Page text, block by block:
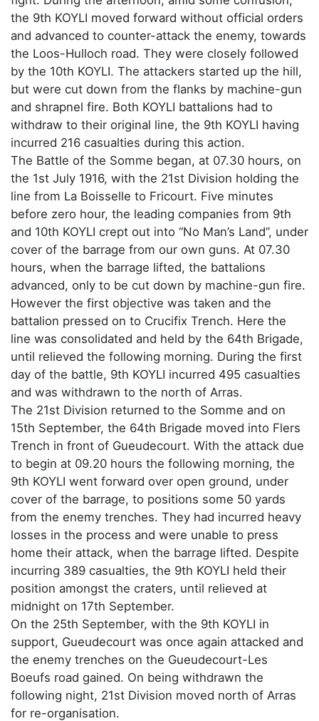
the 9th KOYLI moved forward without official orders
and advanced to counter-attack the enemy, towards
the Loos-Hulloch road. They were closely followed
by the 10th KOYLI. The attackers started up the hill,
but were cut down from the flanks by machine-gun
and shrapnel fire. Both KOYLI battalions had to
withdraw to their original line, the 9th KOYLI having
incurred 216 casualties during this action.
The Battle of the Somme began, at 07.30 hours, on
the 1st July 1916, with the 21st Division holding the
line from La Boisselle to Fricourt. Five minutes
before zero hour, the leading companies from 9th
and 10th KOYLI crept out into “No Man’s Land”, under
cover of the barrage from our own guns. At 07.30
hours, when the barrage lifted, the battalions
advanced, only to be cut down by machine-gun fire.
However the first objective was taken and the
battalion pressed on to Crucifix Trench. Here the
line was consolidated and held by the 64th Brigade,
until relieved the following morning. During the first
day of the battle, 9th KOYLI incurred 495 casualties
and was withdrawn to the north of Arras.
The 21st Division returned to the Somme and on
15th September, the 64th Brigade moved into Flers
Trench in front of Gueudecourt. With the attack due
to begin at 09.20 hours the following morning, the
9th KOYLI went forward over open ground, under
cover of the barrage, to positions some 50 yards
from the enemy trenches. They had incurred heavy
losses in the process and were unable to press
home their attack, when the barrage lifted. Despite
incurring 389 casualties, the 9th KOYLI held their
position amongst the craters, until relieved at
midnight on 17th September.
On the 25th September, with the 9th KOYLI in
support, Gueudecourt was once again attacked and
the enemy trenches on the Gueudecourt-Les
Boeufs road gained. On being withdrawn the
following night, 21st Division moved north of Arras
for re-organisation.